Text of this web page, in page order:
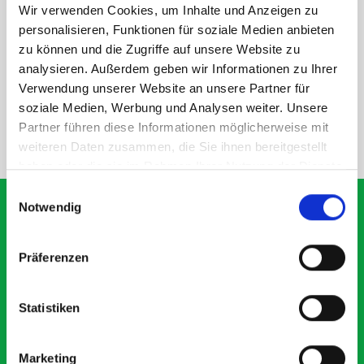
Wir verwenden Cookies, um Inhalte und Anzeigen zu
personalisieren, Funktionen für soziale Medien anbieten
zu können und die Zugriffe auf unsere Website zu
analysieren. Außerdem geben wir Informationen zu Ihrer
Verwendung unserer Website an unsere Partner für
soziale Medien, Werbung und Analysen weiter. Unsere
Partner führen diese Informationen möglicherweise mit
weiteren Daten zusammen, die Sie ihnen bereitgestellt
haben oder die sie im Rahmen Ihrer Nutzung der Dienste
Notwendig
Präferenzen
Statistiken
Marketing
DOES IT FIT?
SPECS
NEED HELP?
What our customers are
saying about bott
Smartvan
Exceptional